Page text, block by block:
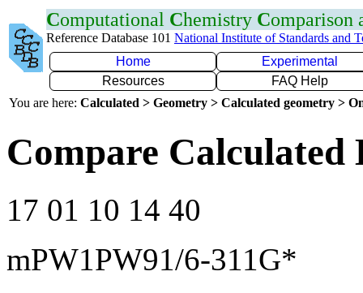
Computational Chemistry Comparison
Reference Database 101 National Institute of Standards and
Home
Experimental
Resources
FAQ Help
You are here: Calculated > Geometry > Calculated geometry >
Compare Calculated
17 01 10 14 40
mPW1PW91/6-311G*